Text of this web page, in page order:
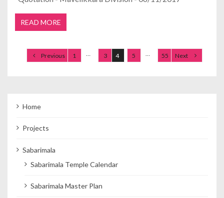
READ MORE
Previous 1 3 4 5 55 Next
Home
Projects
Sabarimala
Sabarimala Temple Calendar
Sabarimala Master Plan